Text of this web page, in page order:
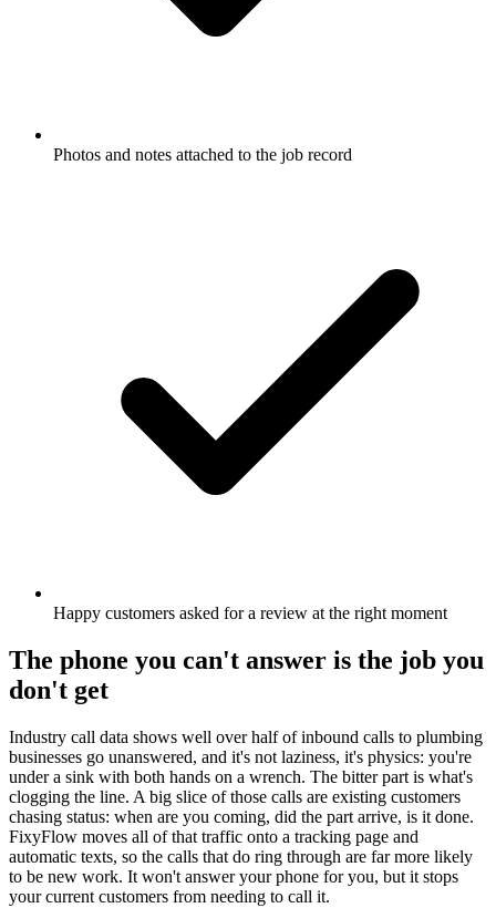
Photos and notes attached to the job record
Happy customers asked for a review at the right moment
The phone you can't answer is the job you
don't get
Industry call data shows well over half of inbound calls to plumbing
businesses go unanswered, and it's not laziness, it's physics: you're
under a sink with both hands on a wrench. The bitter part is what's
clogging the line. A big slice of those calls are existing customers
chasing status: when are you coming, did the part arrive, is it done.
FixyFlow moves all of that traffic onto a tracking page and
automatic texts, so the calls that do ring through are far more likely
to be new work. It won't answer your phone for you, but it stops
your current customers from needing to call it.